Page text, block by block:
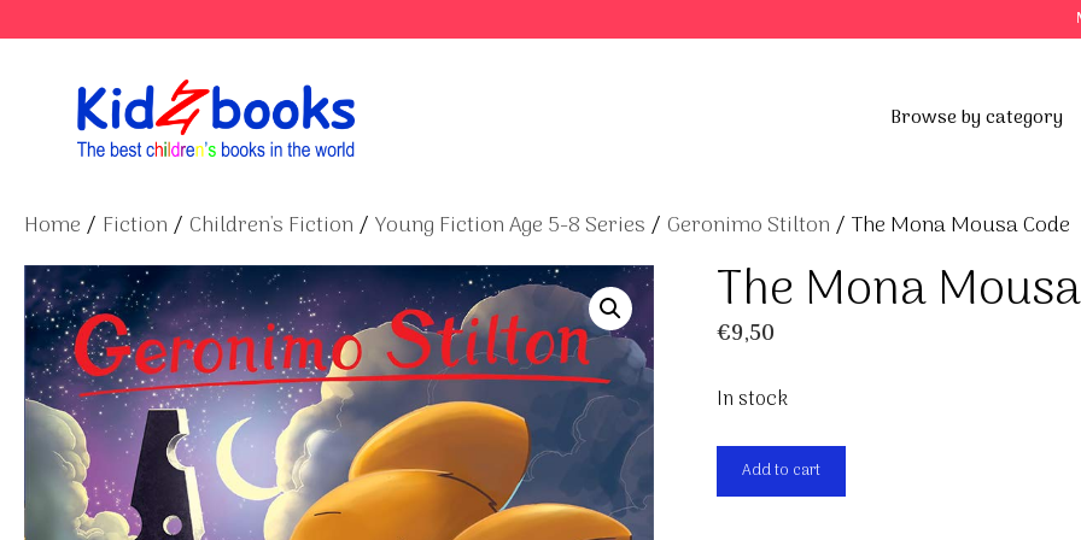
to
Browse by category
Home / Fiction / Children's Fiction / Young Fiction Age 5-8 Series / Geronimo Stilton / The Mona Mousa Code
The Mona
€9,50
In stock
The
Mona
Add to cart